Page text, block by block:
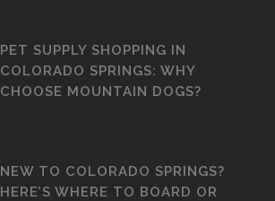
PET SUPPLY SHOPPING IN
COLORADO SPRINGS: WHY
CHOOSE MOUNTAIN DOGS?
NEW TO COLORADO SPRINGS?
HERE’S WHERE TO BOARD OR